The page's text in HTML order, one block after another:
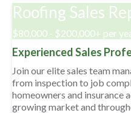
Roofing Sales
$80,000 - $200,000+ per
Experienced Sales
Join our elite sales team
from inspection to job
homeowners and insurance
growing market and